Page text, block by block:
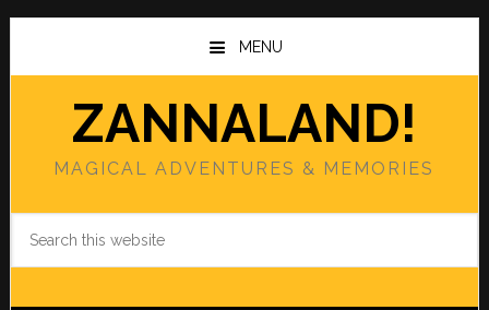
Skip
main
Skip
primary
MENU
ZANNALAND!
MAGICAL ADVENTURES & MEMORIES